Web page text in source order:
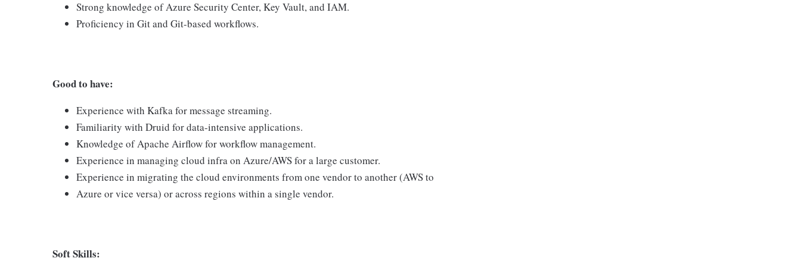
Strong knowledge of Azure Security Center, Key Vault, and IAM.
Proficiency in Git and Git-based workflows.
Good to have:
Experience with Kafka for message streaming.
Familiarity with Druid for data-intensive applications.
Knowledge of Apache Airflow for workflow management.
Experience in managing cloud infra on Azure/AWS for a large customer.
Experience in migrating the cloud environments from one vendor to another (AWS to
Azure or vice versa) or across regions within a single vendor.
Soft Skills: